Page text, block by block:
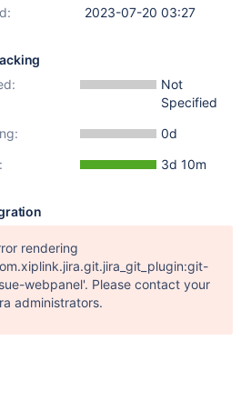
KEY(c1, c0));
as
2023-07-20 03:27
Not
Specified
0d
3d 10m
rendering
webpanel'. Please contact your
administrators.